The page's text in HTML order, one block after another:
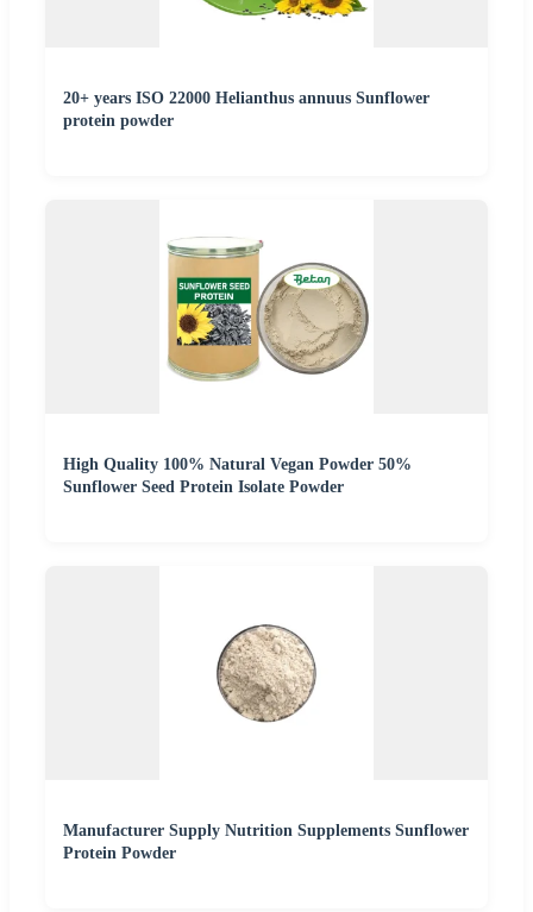
20+ years ISO 22000 Helianthus annuus Sunflower
protein powder
High Quality 100% Natural Vegan Powder 50%
Sunflower Seed Protein Isolate Powder
Manufacturer Supply Nutrition Supplements Sunflower
Protein Powder